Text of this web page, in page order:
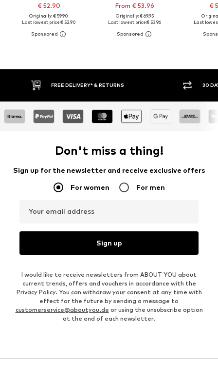
€ 52.90
Originally: € 59.90
Last lowest price:€ 52.90
From € 53.96
Originally: € 69.95
Last lowest price:€ 53.96
€
Last
30 DAY RETURN POLICY BUY
Don't miss a thing!
Sign up for the newsletter and receive exclusive offers
For women For men
Your email address
Sign up
I would like to receive newsletters from ABOUT YOU about
current trends, offers and vouchers in accordance with the
Privacy Policy. You can withdraw your consent at any time with
effect for the future by sending a message to
customerservice@aboutyou.de or using the unsubscribe option
at the end of each newsletter.